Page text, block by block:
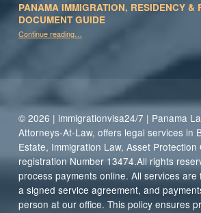
PANAMA IMMIGRATION, RESIDENCY &
DOCUMENT GUIDE
Continue reading“Panama Immigration, Residency & Relocation Document Guide”
…
© 2026 | immigrationvisa24/7 | Panama
Attorneys-At-Law, offers legal services in
Estate, Immigration Law, Asset Protection
registration Number 13474.All rights
process payments online. All services are
a signed service agreement, and
person at our office. This policy ensures